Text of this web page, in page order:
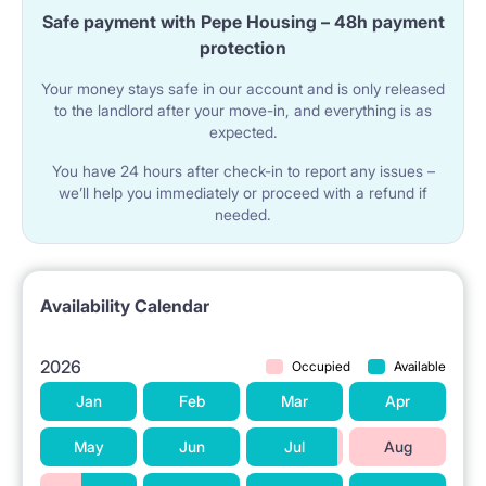
machine. In addition, a clothes dryer, ironing board,
iron, vacuum cleaner.
An apartment on the edge of Pole Mokotowskie.
Nearby there are many grocery stores, greengrocers,
restaurants, pharmacies, library. 20 min. walk to the
Tarasy, 18 min. Galeria Mokotów by tram. 600 m to
the nearest Veturilo bike rental station. 250 m. From
the apartment a parcel locker.
Safe payment with Pepe Housing – 48h payment
protection
Your money stays safe in our account and is only released
to the landlord after your move-in, and everything is as
expected.
You have 24 hours after check-in to report any issues –
we’ll help you immediately or proceed with a refund if
needed.
Availability Calendar
2026 Occupied Available
Jan Feb Mar Apr
May Jun Jul Aug